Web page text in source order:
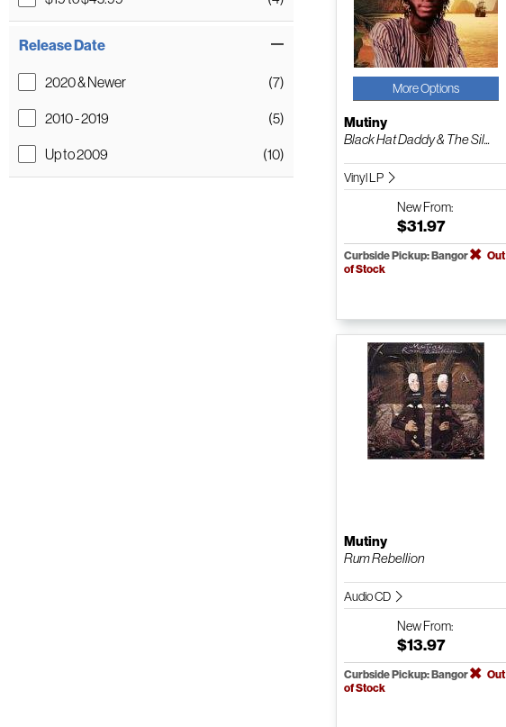
Release Date
2020 & Newer
(7)
2010 - 2019
(5)
Up to 2009
(10)
More Options
Mutiny
Black Hat Daddy & The Sil...
Vinyl LP
NewFrom:
$31.97
Curbside Pickup: Bangor
Out
of Stock
Mutiny
Rum Rebellion
Audio CD
NewFrom:
$13.97
Curbside Pickup: Bangor
Out
of Stock